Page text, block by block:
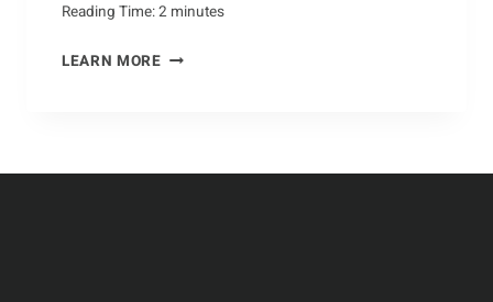
Reading Time:2 minutes
LEARN MOREA